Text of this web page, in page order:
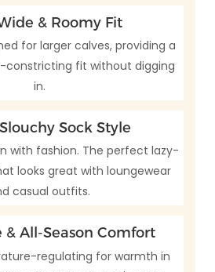
& Roomy Fit
for larger calves, providing a
fit without digging
in.
Sock Style
with fashion. The perfect lazy-
looks great with loungewear
casual outfits.
All-Season Comfort
regulating for warmth in